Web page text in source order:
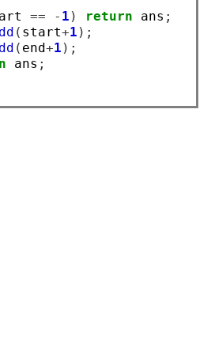
== - 1 ) return ans ;
( start+1 );
( end+1 );
ans ;